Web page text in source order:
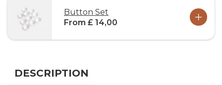
Button Set
From £ 14,00
DESCRIPTION